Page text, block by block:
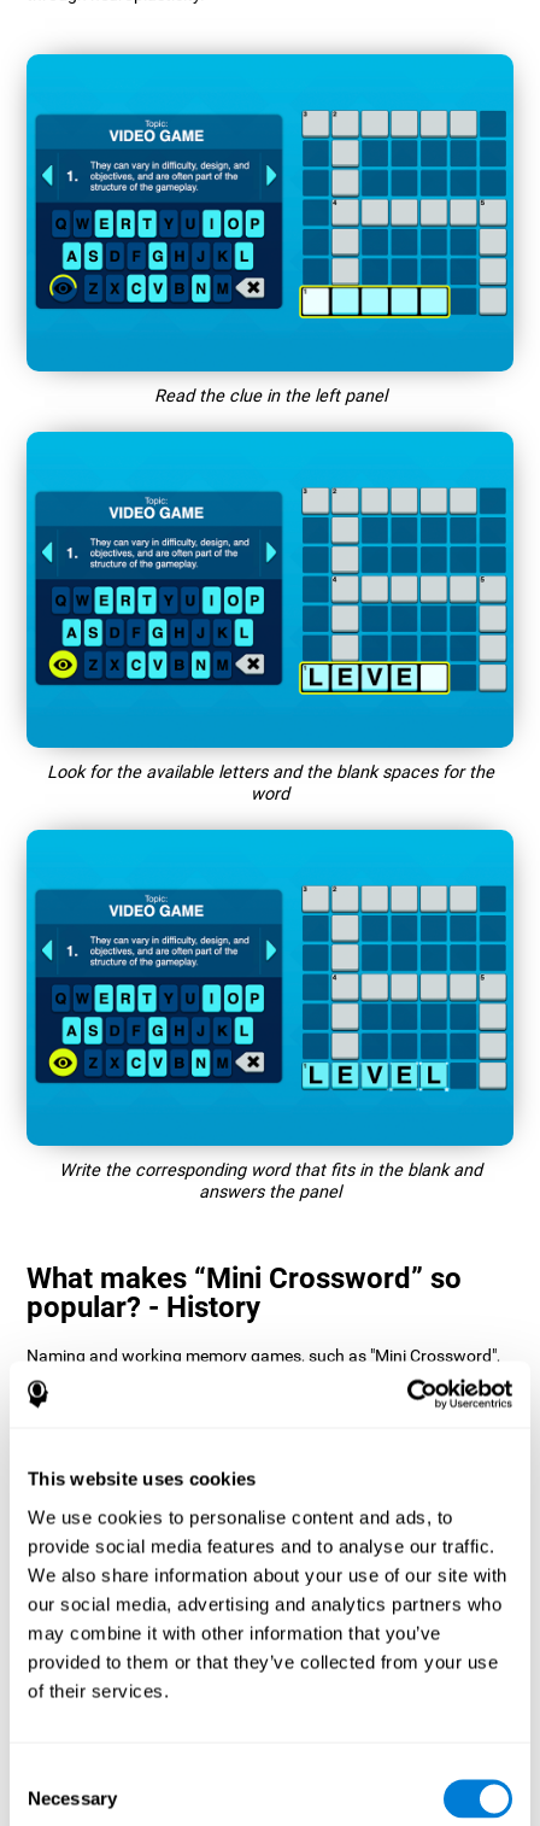
This website uses cookies
We use cookies to personalise content and ads, to
provide social media features and to analyse our traffic.
We also share information about your use of our site with
our social media, advertising and analytics partners who
may combine it with other information that you’ve
provided to them or that they’ve collected from your use
of their services.
Selection
Necessary
Read the clue in the left panel
Look for the available letters and the blank spaces for the
word
Write the corresponding word that fits in the blank and
answers the panel
What makes “Mini Crossword” so
popular? - History
Naming and working memory games, such as "Mini Crossword",
help users manage their cognitive resources to optimize their
performance. This helps them to set increasingly complex goals
How does the mind game “Mini
Crossword” improve my cognitive
skills?
Playing "Mini Crossword" stimulates a specific neural activation
pattern. Consistently repeating and training this pattern can help
optimize neural connections, and help neural circuits reorganize
and recover weakened or damaged cognitive functions.
"Mini Crossword" helps to exercise naming, spatial perception,
cognitive abilities?